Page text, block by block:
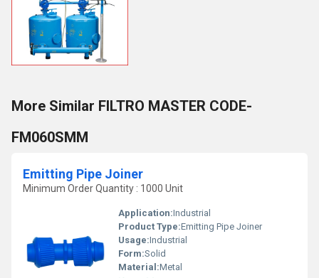
More Similar FILTRO MASTER CODE-
FM060SMM
Emitting Pipe Joiner
Minimum Order Quantity : 1000 Unit
Application:Industrial
Product Type:Emitting Pipe Joiner
Usage:Industrial
Form:Solid
Material:Metal